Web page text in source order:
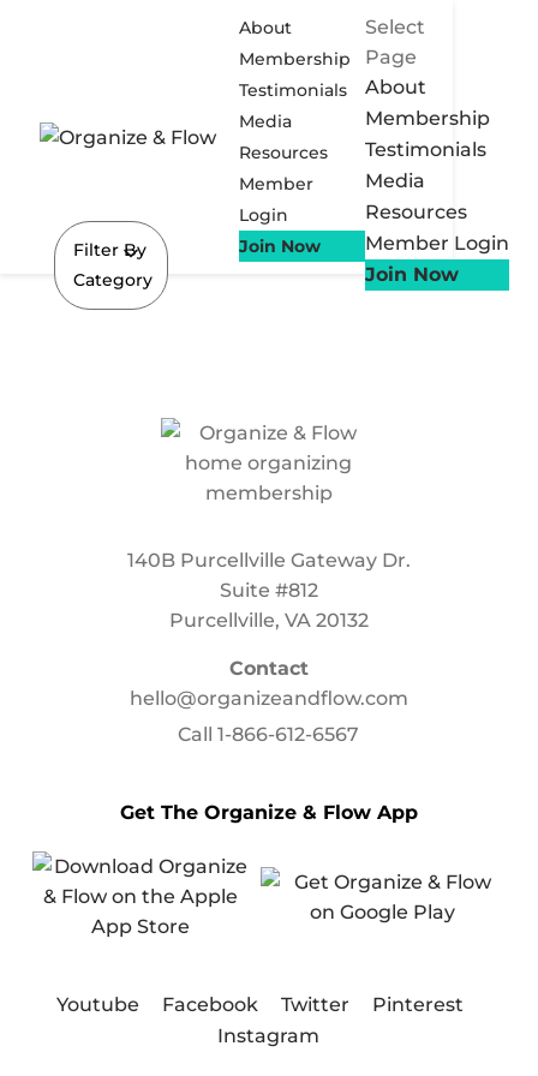
About
Membership
Testimonials
Media
Resources
Member
Login
Join Now
Select
Page
About
Membership
Testimonials
Media
Resources
Member Login
Join Now
Filter By
Category
140B Purcellville Gateway Dr.
Suite #812
Purcellville, VA 20132
Contact
hello@organizeandflow.com
Call1-866-612-6567
Get The Organize & Flow App
Youtube Facebook Twitter
Pinterest
Instagram